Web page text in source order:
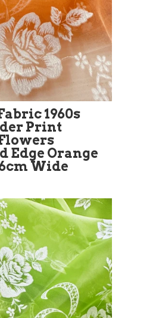
1960s
Print
Edge Orange
Wide